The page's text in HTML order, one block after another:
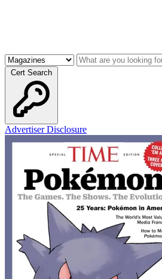
Cert Search
Advertiser Disclosure